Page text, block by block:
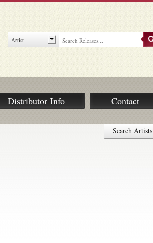
Distributor Info Contact
Search Artists